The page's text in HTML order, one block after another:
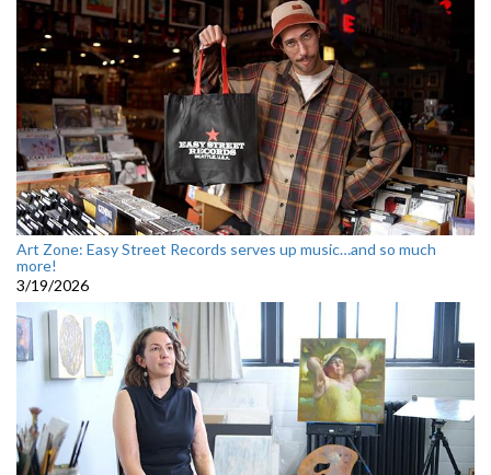
Art Zone: Easy Street Records serves up music…and so much
more!
3/19/2026